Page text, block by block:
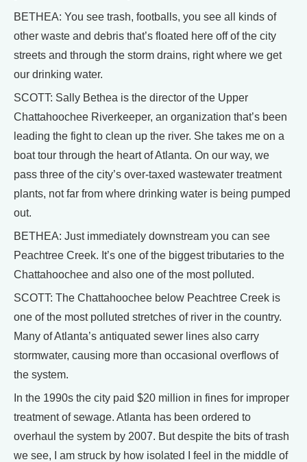
BETHEA: You see trash, footballs, you see all kinds of
other waste and debris that’s floated here off of the city
streets and through the storm drains, right where we get
our drinking water.
SCOTT: Sally Bethea is the director of the Upper
Chattahoochee Riverkeeper, an organization that’s been
leading the fight to clean up the river. She takes me on a
boat tour through the heart of Atlanta. On our way, we
pass three of the city’s over-taxed wastewater treatment
plants, not far from where drinking water is being pumped
out.
BETHEA: Just immediately downstream you can see
Peachtree Creek. It’s one of the biggest tributaries to the
Chattahoochee and also one of the most polluted.
SCOTT: The Chattahoochee below Peachtree Creek is
one of the most polluted stretches of river in the country.
Many of Atlanta’s antiquated sewer lines also carry
stormwater, causing more than occasional overflows of
the system.
In the 1990s the city paid $20 million in fines for improper
treatment of sewage. Atlanta has been ordered to
overhaul the system by 2007. But despite the bits of trash
we see, I am struck by how isolated I feel in the middle of